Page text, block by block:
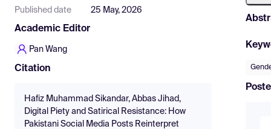
Published date 25 May, 2026
Academic Editor
Pan Wang
Citation
Hafiz Muhammad Sikandar, Abbas Jihad,
Digital Piety and Satirical Resistance: How
Pakistani Social Media Posts Reinterpret